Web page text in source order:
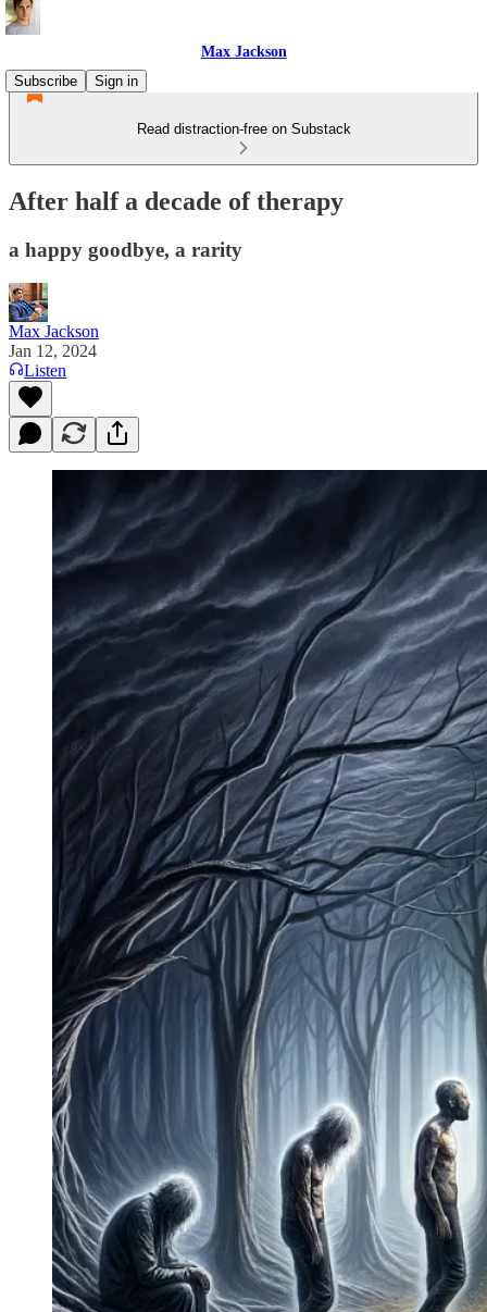
Max Jackson
Subscribe
Sign in
Read distraction-free on Substack
After half a decade of therapy
a happy goodbye, a rarity
Max Jackson
Jan 12, 2024
Listen